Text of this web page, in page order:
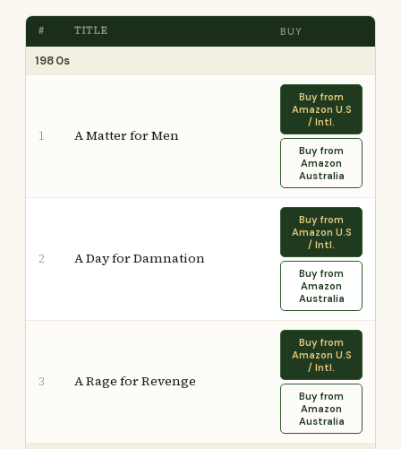
# TITLE BUY
1980s
1 A Matter for Men
Buy from
Amazon U.S
/ Intl.
Buy from
Amazon
Australia
2 A Day for Damnation
Buy from
Amazon U.S
/ Intl.
Buy from
Amazon
Australia
3 A Rage for Revenge
Buy from
Amazon U.S
/ Intl.
Buy from
Amazon
Australia